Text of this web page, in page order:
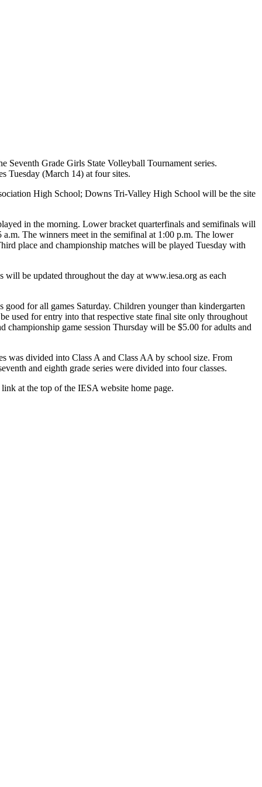
Grade Girls State Volleyball Tournament series.
Tuesday (March 14) at four sites.
High School; Downs Tri-Valley High School will be the site
in the morning. Lower bracket quarterfinals and semifinals will
The winners meet in the semifinal at 1:00 p.m. The lower
place and championship matches will be played Tuesday with
be updated throughout the day at www.iesa.org as each
for all games Saturday. Children younger than kindergarten
used for entry into that respective state final site only throughout
championship game session Thursday will be $5.00 for adults and
was divided into Class A and Class AA by school size. From
and eighth grade series were divided into four classes.
at the top of the IESA website home page.